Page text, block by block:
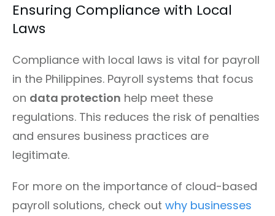
Ensuring Compliance with Local
Laws
Compliance with local laws is vital for payroll
in the Philippines. Payroll systems that focus
on data protection help meet these
regulations. This reduces the risk of penalties
and ensures business practices are
legitimate.
For more on the importance of cloud-based
payroll solutions, check out why businesses